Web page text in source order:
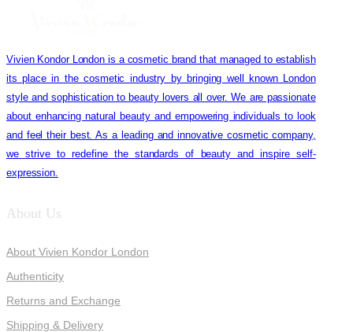
Vivien Kondor London is a cosmetic brand that managed to establish
its place in the cosmetic industry by bringing well known London
style and sophistication to beauty lovers all over. We are passionate
about enhancing natural beauty and empowering individuals to look
and feel their best. As a leading and innovative cosmetic company,
we strive to redefine the standards of beauty and inspire self-
expression.
About Us
About Vivien Kondor London
Authenticity
Returns and Exchange
Shipping & Delivery